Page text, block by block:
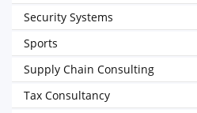
Security Systems
Sports
Supply Chain Consulting
Tax Consultancy